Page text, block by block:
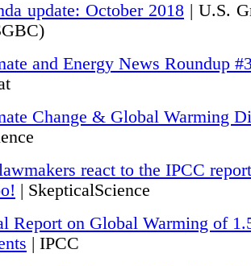
update: October 2018 | U.S.
and Energy News Roundup
Change & Global Warming
react to the IPCC
| SkepticalScience
Report on Global Warming of
| IPCC